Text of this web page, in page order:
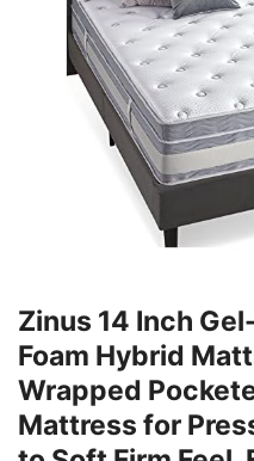
Zinus 14 Inch
Foam Hybrid
Wrapped
Mattress for